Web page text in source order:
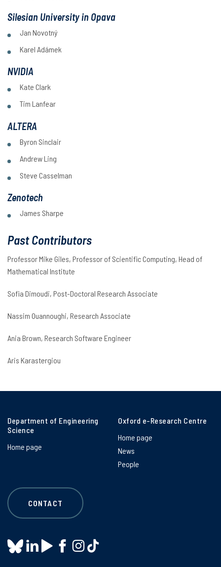
Silesian University in Opava
Jan Novotný
Karel Adámek
NVIDIA
Kate Clark
Tim Lanfear
ALTERA
Byron Sinclair
Andrew Ling
Steve Casselman
Zenotech
James Sharpe
Past Contributors
Professor Mike Giles, Professor of Scientific Computing, Head of
Mathematical Institute
Sofia Dimoudi, Post-Doctoral Research Associate
Nassim Ouannoughi, Research Associate
Ania Brown, Research Software Engineer
Aris Karastergiou
Department of Engineering
Science
Home page
Oxford e-Research Centre
Home page
News
People
CONTACT